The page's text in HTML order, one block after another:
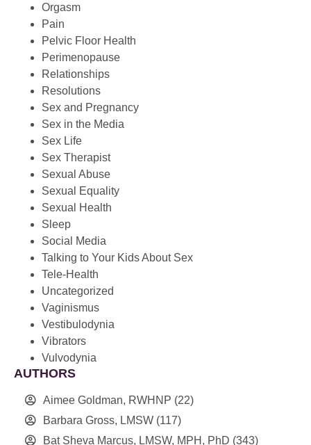
Orgasm
Pain
Pelvic Floor Health
Perimenopause
Relationships
Resolutions
Sex and Pregnancy
Sex in the Media
Sex Life
Sex Therapist
Sexual Abuse
Sexual Equality
Sexual Health
Sleep
Social Media
Talking to Your Kids About Sex
Tele-Health
Uncategorized
Vaginismus
Vestibulodynia
Vibrators
Vulvodynia
AUTHORS
Aimee Goldman, RWHNP (22)
Barbara Gross, LMSW (117)
Bat Sheva Marcus, LMSW, MPH, PhD (343)